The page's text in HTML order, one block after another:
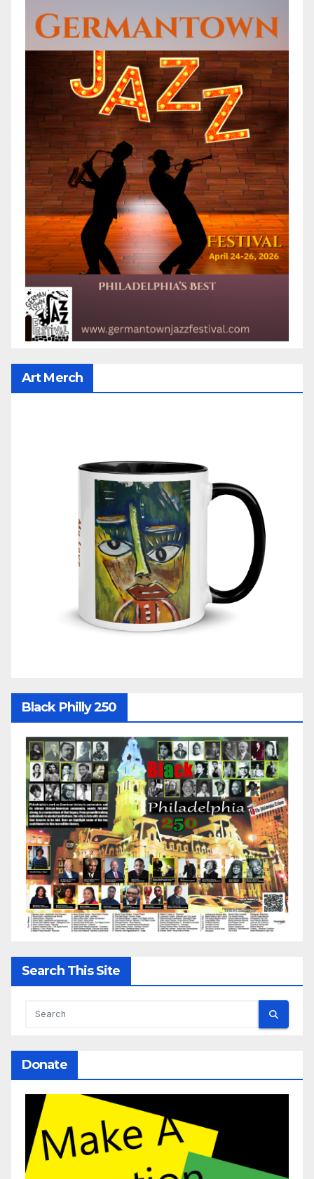
Art Merch
Black Philly 250
Search This Site
Donate